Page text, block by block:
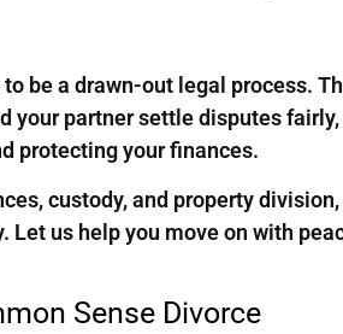
be a drawn-out legal process.
your partner settle disputes
protecting your finances.
custody, and property
Let us help you move on with
Sense Divorce